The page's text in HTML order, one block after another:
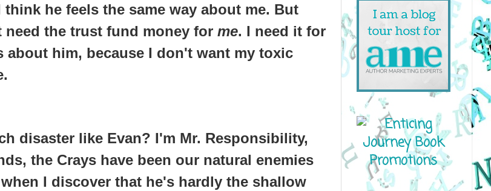
he feels the same way about me. But
the trust fund money for me. I need it for
about him, because I don't want my toxic
disaster like Evan? I'm Mr. Responsibility,
the Crays have been our natural enemies
I discover that he's hardly the shallow